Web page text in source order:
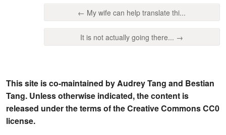
← My wife can help translate thi...
It is not actually going there... →
This site is co-maintained by Audrey Tang and Bestian
Tang. Unless otherwise indicated, the content is
released under the terms of the Creative Commons CC0
license.